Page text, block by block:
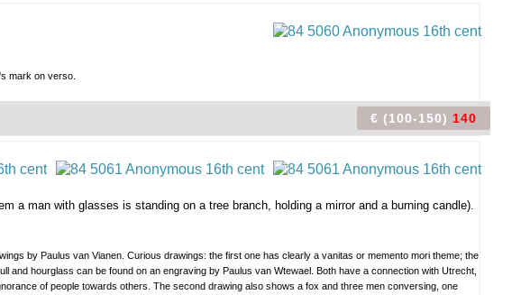
mark on verso.
€ (100-150) 140
a man with glasses is standing on a tree branch, holding a mirror and a burning candle).
by Paulus van Vianen. Curious drawings: the first one has clearly a vanitas or memento mori theme; the
hourglass can be found on an engraving by Paulus van Wtewael. Both have a connection with Utrecht,
of people towards others. The second drawing also shows a fox and three men conversing, one